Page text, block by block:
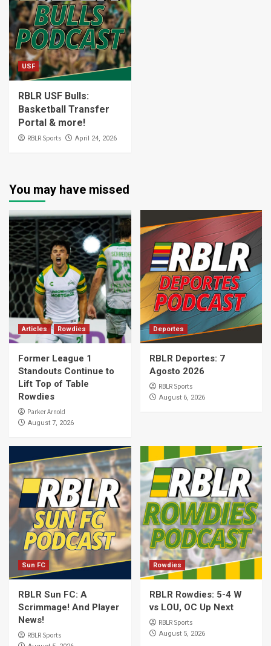
USF
RBLR USF Bulls:
Basketball Transfer
Portal & more!
RBLR Sports April 24, 2026
You may have missed
Articles Rowdies
Former League 1
Standouts Continue to
Lift Top of Table
Rowdies
Parker Arnold
August 7, 2026
Deportes
RBLR Deportes: 7
Agosto 2026
RBLR Sports
August 6, 2026
Sun FC
RBLR Sun FC: A
Scrimmage! And Player
News!
RBLR Sports
Rowdies
RBLR Rowdies: 5-4 W
vs LOU, OC Up Next
RBLR Sports
August 5, 2026